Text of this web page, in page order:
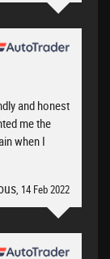
and honest
me the
when I
, 14 Feb 2022